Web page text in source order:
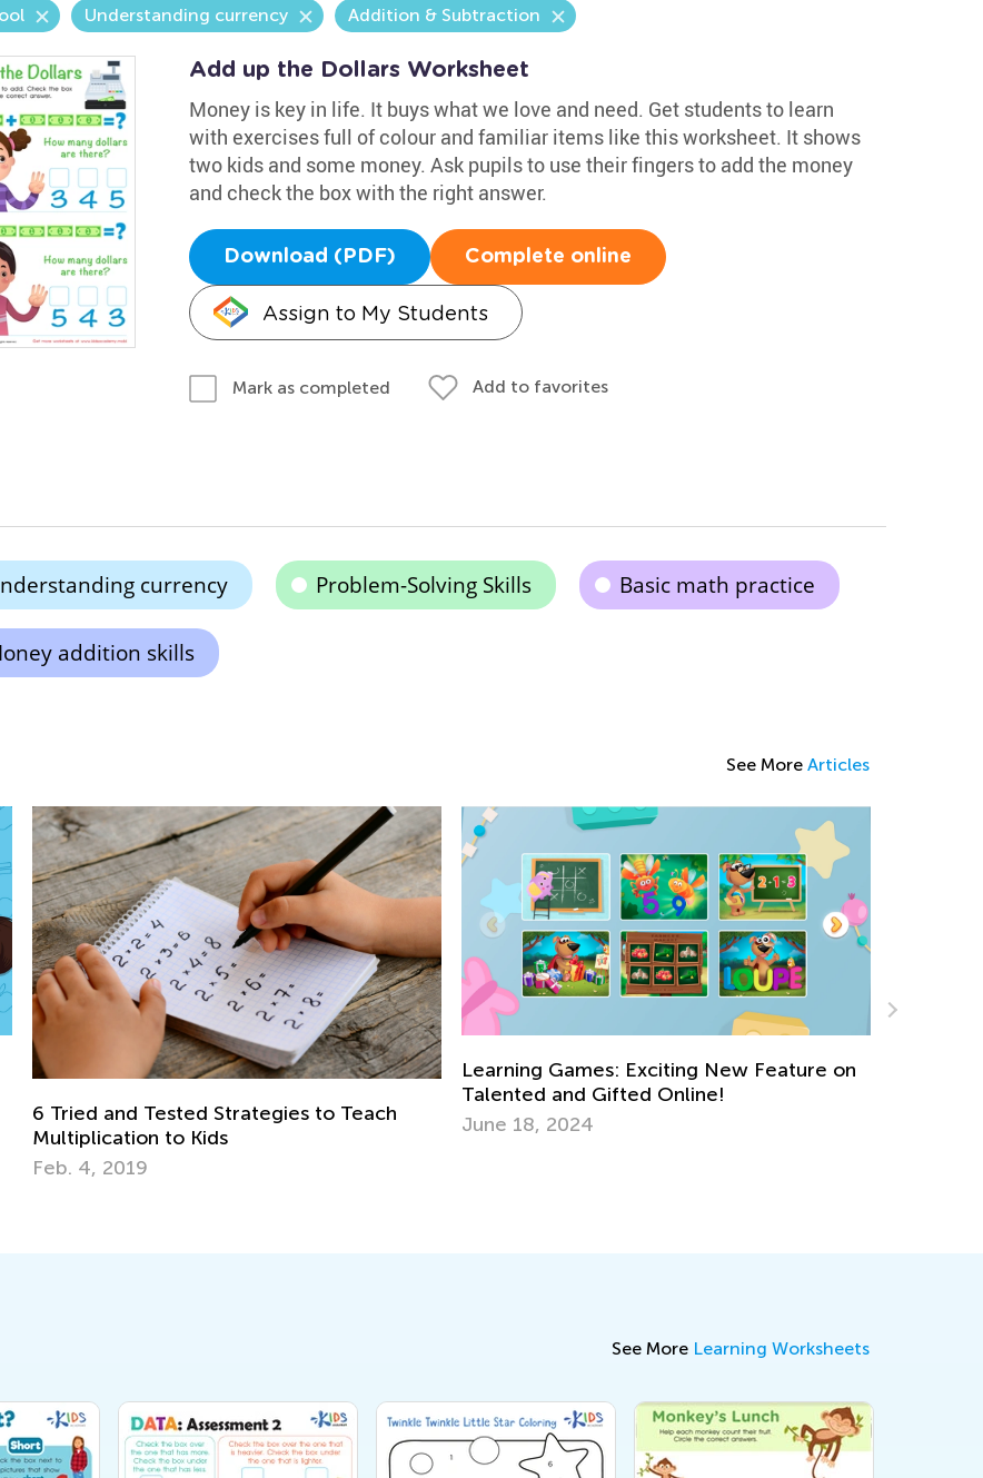
Understanding currency Addition & Subtraction
Add up the Dollars Worksheet
Money is key in life. It buys what we love and need. Get students to learn
with exercises full of colour and familiar items like this worksheet. It shows
two kids and some money. Ask pupils to use their fingers to add the money
and check the box with the right answer.
Download (PDF) Complete online
Assign to My Students
Mark as completed Add to favorites
currency Problem-Solving Skills Basic math practice
addition skills
See More Articles
Teach
Learning Games: Exciting New Feature on
June 18, 2024
Data Analysis in Elementary School: Major
See More Learning Worksheets